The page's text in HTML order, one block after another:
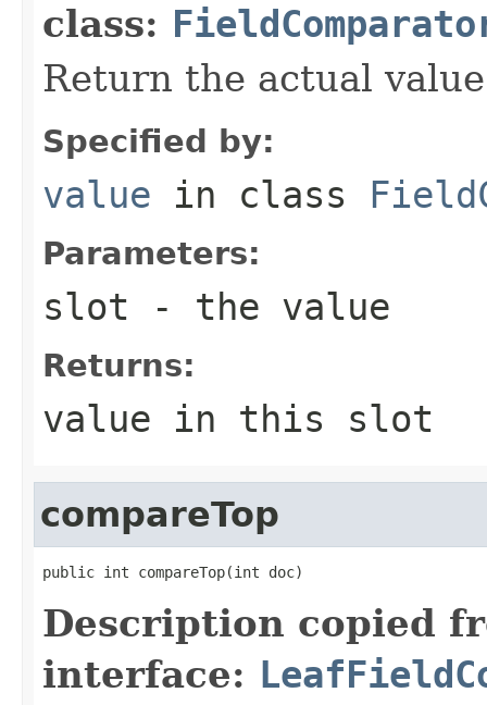
class:
Return the actual
Specified by:
value in class
Parameters:
slot - the value
Returns:
value in this slot
compareTop
public int compareTop(int doc)
Description copied
interface: